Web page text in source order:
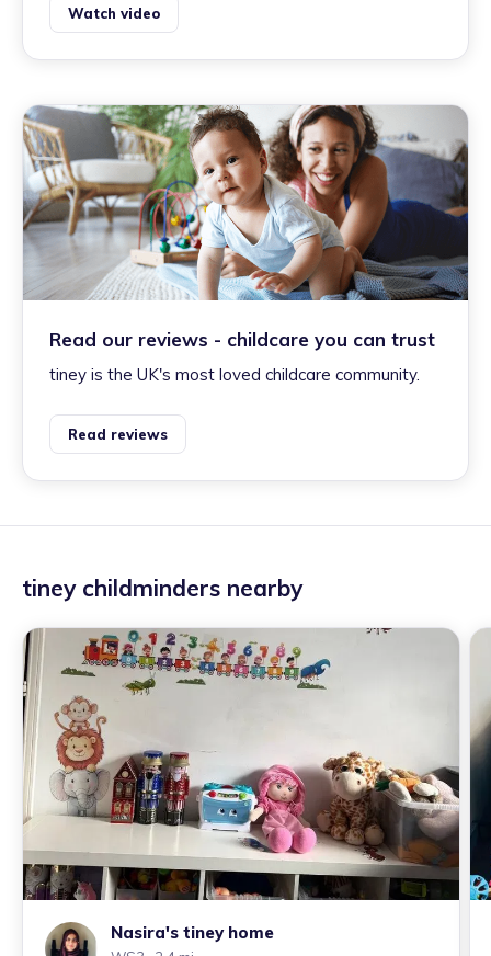
Watch video
Read our reviews - childcare you can trust
tiney is the UK's most loved childcare community.
Read reviews
tiney childminders nearby
Nasira's tiney home